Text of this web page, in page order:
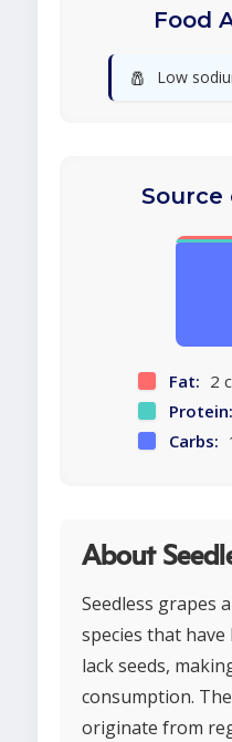
Food
🧂 Low
Source
Fat: 2
Protein:
Carbs:
About
Seedless grapes
species that
lack seeds,
consumption.
originate from